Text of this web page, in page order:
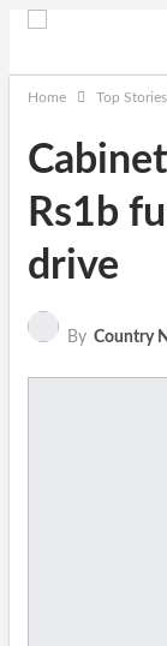
Home Top Stories
Rs1b
drive
By Country